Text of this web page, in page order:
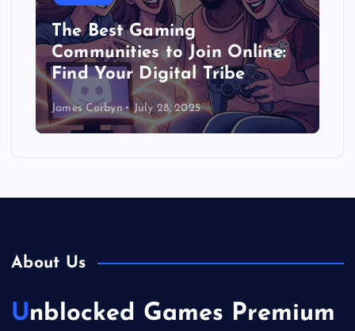
The Best Gaming
Communities to Join Online:
Find Your Digital Tribe
James Corbyn July 28, 2025
About Us
Unblocked Games Premium